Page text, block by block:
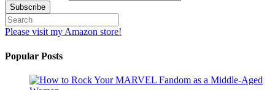
Please visit my Amazon store!
Popular Posts